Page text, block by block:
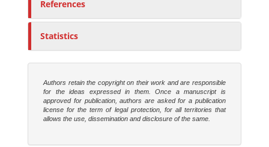
References
Statistics
Authors retain the copyright on their work and are responsible
for the ideas expressed in them. Once a manuscript is
approved for publication, authors are asked for a publication
license for the term of legal protection, for all territories that
allows the use, dissemination and disclosure of the same.